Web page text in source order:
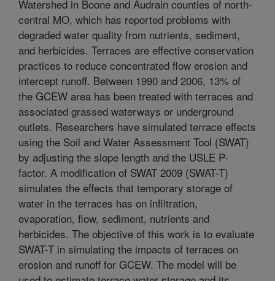
Watershed in Boone and Audrain counties of north-
central MO, which has reported problems with
degraded water quality from nutrients, sediment,
and herbicides. Terraces are effective conservation
practices to reduce concentrated flow erosion and
intercept runoff. Between 1990 and 2006, 13% of
the GCEW area has been treated with terraces and
associated grassed waterways or underground
outlets. Researchers have simulated terrace effects
using the Soil and Water Assessment Tool (SWAT)
by adjusting the slope length and the USLE P-
factor. A modification of SWAT 2009 (SWAT-T)
simulates the effects that temporary storage of
water in the terraces has on infiltration,
evaporation, flow, sediment, nutrients and
herbicides. The objective of this work is to evaluate
SWAT-T in simulating the impacts of terraces on
erosion and runoff for GCEW. The model will be